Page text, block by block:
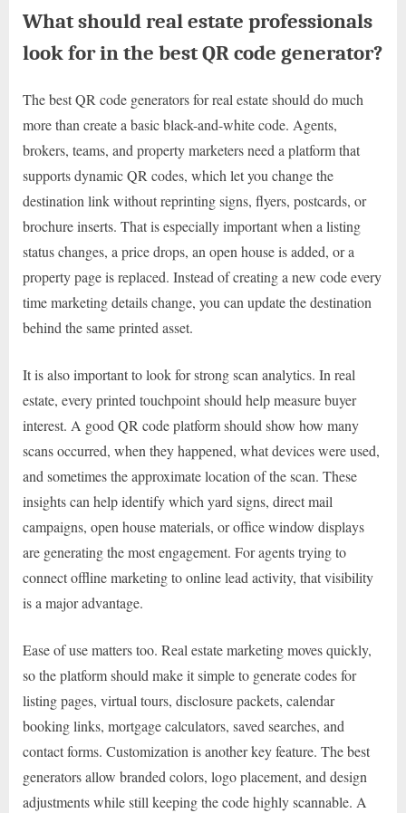
What should real estate professionals
look for in the best QR code generator?
The best QR code generators for real estate should do much
more than create a basic black-and-white code. Agents,
brokers, teams, and property marketers need a platform that
supports dynamic QR codes, which let you change the
destination link without reprinting signs, flyers, postcards, or
brochure inserts. That is especially important when a listing
status changes, a price drops, an open house is added, or a
property page is replaced. Instead of creating a new code every
time marketing details change, you can update the destination
behind the same printed asset.
It is also important to look for strong scan analytics. In real
estate, every printed touchpoint should help measure buyer
interest. A good QR code platform should show how many
scans occurred, when they happened, what devices were used,
and sometimes the approximate location of the scan. These
insights can help identify which yard signs, direct mail
campaigns, open house materials, or office window displays
are generating the most engagement. For agents trying to
connect offline marketing to online lead activity, that visibility
is a major advantage.
Ease of use matters too. Real estate marketing moves quickly,
so the platform should make it simple to generate codes for
listing pages, virtual tours, disclosure packets, calendar
booking links, mortgage calculators, saved searches, and
contact forms. Customization is another key feature. The best
generators allow branded colors, logo placement, and design
adjustments while still keeping the code highly scannable. A